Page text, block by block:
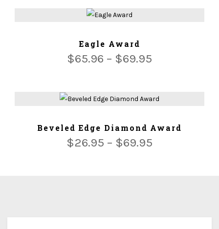
Eagle Award
$65.96 – $69.95
Beveled Edge Diamond Award
$26.95 – $69.95